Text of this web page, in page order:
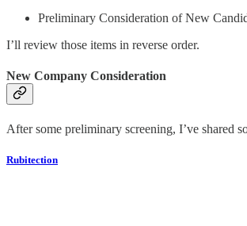
Preliminary Consideration of New
I’ll review those items in reverse order.
New Company Consideration
After some preliminary screening, I’ve shared
Rubitection